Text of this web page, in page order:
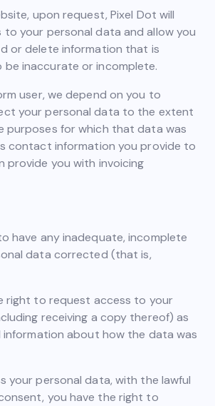
upon request, Pixel Dot will
to your personal data and allow you
or delete information that is
inaccurate or incomplete.
user, we depend on you to
your personal data to the extent
purposes for which that data was
contact information you provide to
provide you with invoicing
have any inadequate, incomplete
data corrected (that is,
right to request access to your
receiving a copy thereof) as
information about how the data was
your personal data, with the lawful
you have the right to